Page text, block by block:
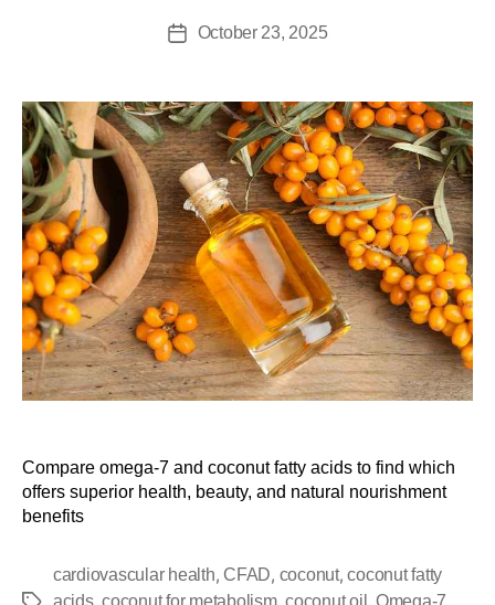
October 23, 2025
Compare omega-7 and coconut fatty acids to find which
offers superior health, beauty, and natural nourishment
benefits
cardiovascular health, CFAD, coconut,coconut fatty